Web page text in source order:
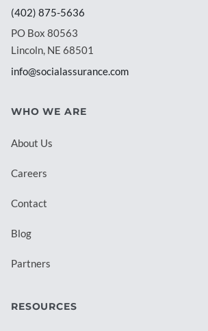
(402) 875-5636
PO Box 80563
Lincoln, NE 68501
info@socialassurance.com
WHO WE ARE
About Us
Careers
Contact
Blog
Partners
RESOURCES